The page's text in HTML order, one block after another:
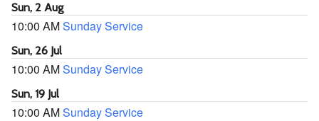
Sun, 2 Aug
10:00 AMSunday Service
Sun, 26 Jul
10:00 AMSunday Service
Sun, 19 Jul
10:00 AMSunday Service